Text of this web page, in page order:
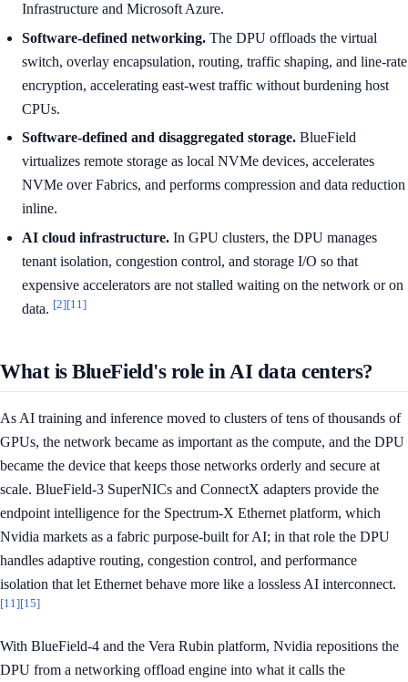
Infrastructure and Microsoft Azure.
Software-defined networking. The DPU offloads the virtual
switch, overlay encapsulation, routing, traffic shaping, and line-rate
encryption, accelerating east-west traffic without burdening host
CPUs.
Software-defined and disaggregated storage. BlueField
virtualizes remote storage as local NVMe devices, accelerates
NVMe over Fabrics, and performs compression and data reduction
inline.
AI cloud infrastructure. In GPU clusters, the DPU manages
tenant isolation, congestion control, and storage I/O so that
expensive accelerators are not stalled waiting on the network or on
data. [2][11]
What is BlueField's role in AI data centers?
As AI training and inference moved to clusters of tens of thousands of
GPUs, the network became as important as the compute, and the DPU
became the device that keeps those networks orderly and secure at
scale. BlueField-3 SuperNICs and ConnectX adapters provide the
endpoint intelligence for the Spectrum-X Ethernet platform, which
Nvidia markets as a fabric purpose-built for AI; in that role the DPU
handles adaptive routing, congestion control, and performance
isolation that let Ethernet behave more like a lossless AI interconnect.
[11][15]
With BlueField-4 and the Vera Rubin platform, Nvidia repositions the
DPU from a networking offload engine into what it calls the